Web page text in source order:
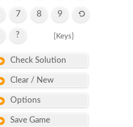
7 8 9
? [Keys]
Check Solution
Clear / New
Options
Save Game